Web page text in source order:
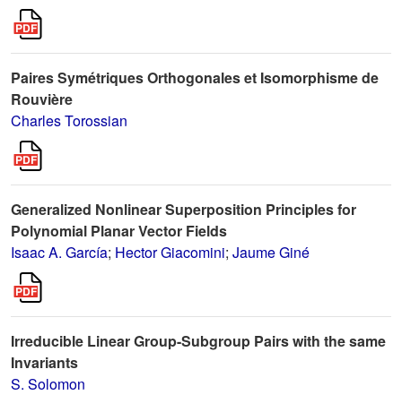
Paires Symétriques Orthogonales et Isomorphisme de
Rouvière
Charles Torossian
Generalized Nonlinear Superposition Principles for
Polynomial Planar Vector Fields
Isaac A. García; Hector Giacomini; Jaume Giné
Irreducible Linear Group-Subgroup Pairs with the same
Invariants
S. Solomon